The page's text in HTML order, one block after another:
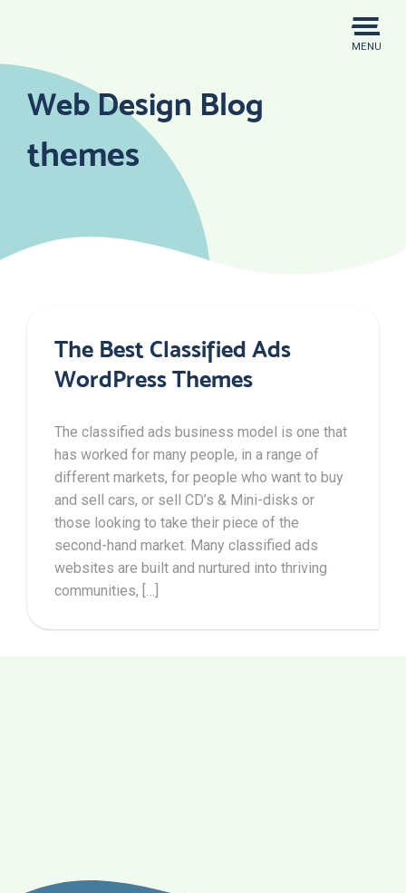
MENU
Web Design Blog
themes
The Best Classified Ads
WordPress Themes
The classified ads business model is one that
has worked for many people, in a range of
different markets, for people who want to buy
and sell cars, or sell CD’s & Mini-disks or
those looking to take their piece of the
second-hand market. Many classified ads
websites are built and nurtured into thriving
communities, […]